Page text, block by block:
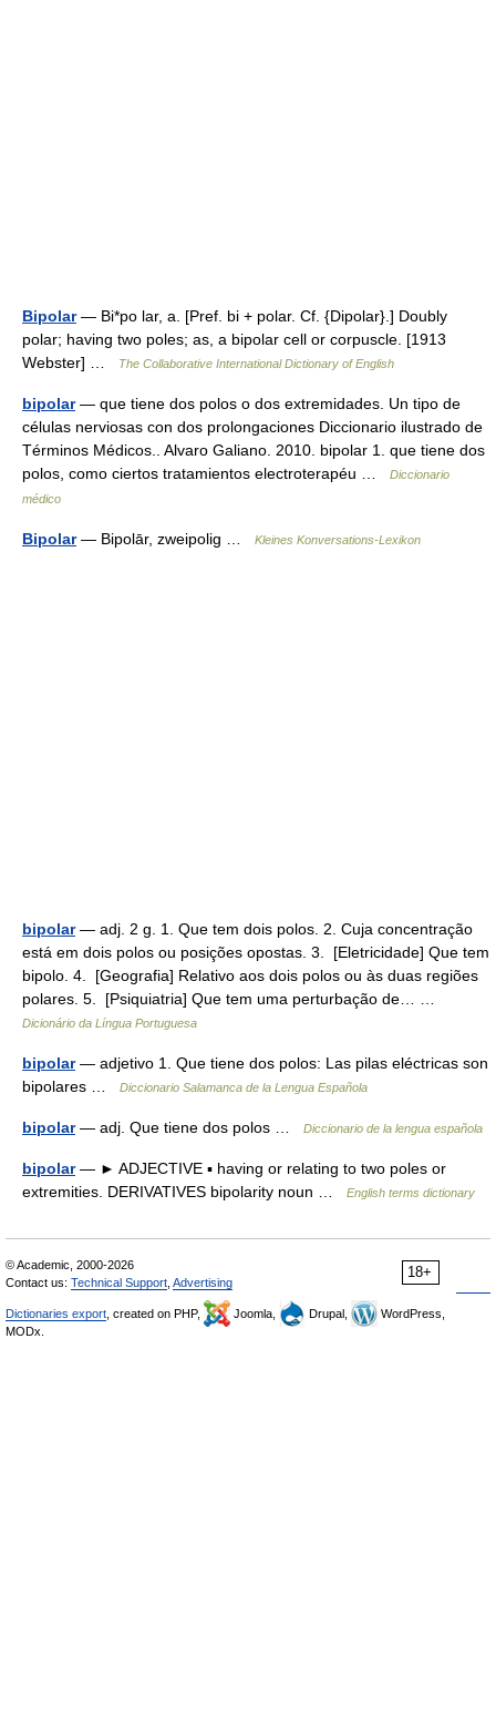
Bipolar— Bi*po lar, a. [Pref. bi + polar. Cf. {Dipolar}.] Doubly
polar; having two poles; as, a bipolar cell or corpuscle. [1913
Webster] …
The Collaborative International Dictionary of English
bipolar— que tiene dos polos o dos extremidades. Un tipo de
células nerviosas con dos prolongaciones Diccionario ilustrado de
Términos Médicos.. Alvaro Galiano. 2010. bipolar 1. que tiene dos
polos, como ciertos tratamientos electroterapéu …
Diccionario
médico
Bipolar— Bipolār, zweipolig … Kleines Konversations-Lexikon
bipolar— adj. 2 g. 1. Que tem dois polos. 2. Cuja concentração
está em dois polos ou posições opostas. 3. [Eletricidade] Que tem
bipolo. 4. [Geografia] Relativo aos dois polos ou às duas regiões
polares. 5. [Psiquiatria] Que tem uma perturbação de… …
Dicionário da Língua Portuguesa
bipolar— adjetivo 1. Que tiene dos polos: Las pilas eléctricas son
bipolares …
Diccionario Salamanca de la Lengua Española
bipolar— adj. Que tiene dos polos … Diccionario de la lengua española
bipolar— ► ADJECTIVE ▪ having or relating to two poles or
extremities. DERIVATIVES bipolarity noun …
English terms dictionary
18+
© Academic, 2000-2026
Contact us: Technical Support Advertising
Dictionaries export , created on PHP, Joomla, Drupal,
WordPress,
MODx.